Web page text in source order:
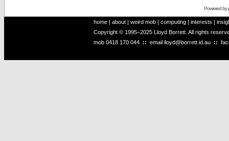
Powered by
home | about | weird mob | computing | interests |
Copyright © 1995–2025 Lloyd Borrett. All rights
mob 0418 170 044 :: email lloyd@borrett.id.au ::